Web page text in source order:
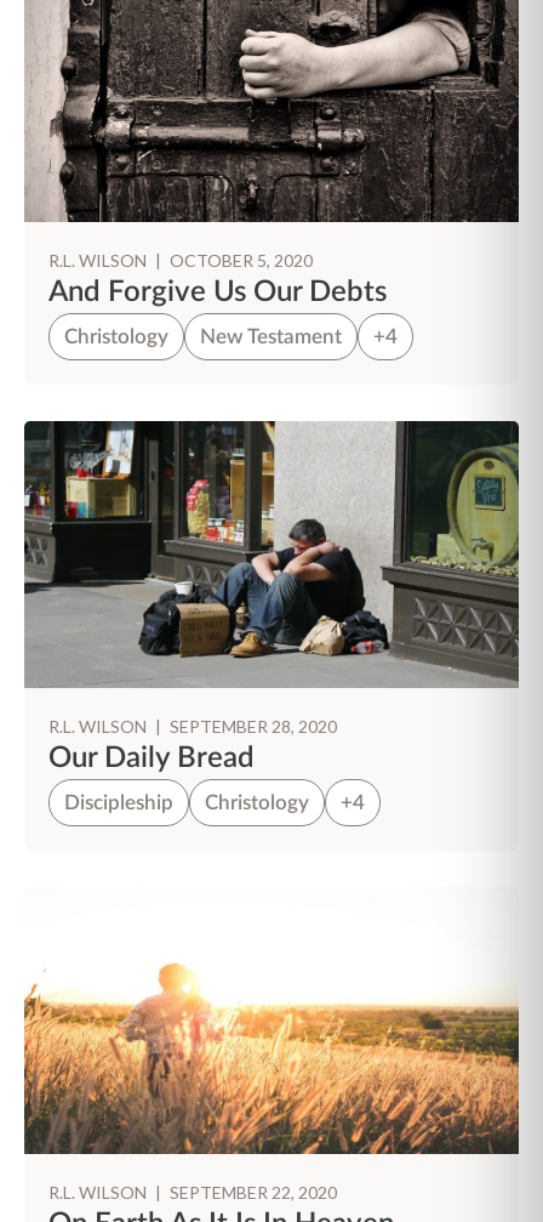
R.L. WILSON | OCTOBER 5, 2020
And Forgive Us Our Debts
Christology New Testament +4
R.L. WILSON | SEPTEMBER 28, 2020
Our Daily Bread
Discipleship Christology +4
R.L. WILSON | SEPTEMBER 22, 2020